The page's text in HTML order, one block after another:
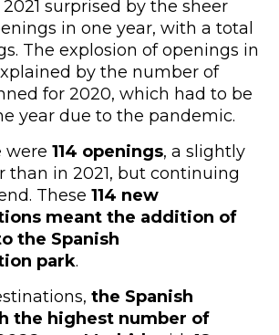
surprised by the sheer
in one year, with a total
The explosion of openings in
by the number of
for 2020, which had to be
year due to the pandemic.
were 114 openings, a slightly
than in 2021, but continuing
These 114 new
meant the addition of
the Spanish
park.
the Spanish
the highest number of